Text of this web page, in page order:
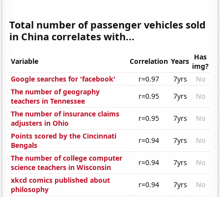
Total number of passenger vehicles sold
in China correlates with...
Variable Correlation Years Has
img?
Google searches for 'facebook'
r=0.97 7yrs
No
The number of geography
teachers in Tennessee
r=0.95 7yrs
No
The number of insurance claims
adjusters in Ohio
r=0.95 7yrs
No
Points scored by the Cincinnati
Bengals
r=0.94 7yrs
No
The number of college computer
science teachers in Wisconsin
r=0.94 7yrs
No
xkcd comics published about
philosophy
r=0.94 7yrs
No